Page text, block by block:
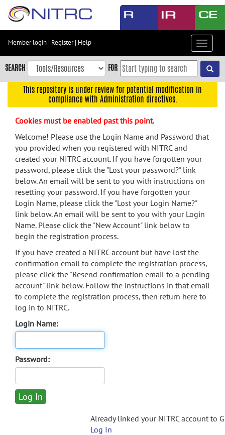
Skip
content
Skip
to
navigation
menu
search
Accessibility
Member login | Register| Help
Toggle
SEARCH FOR
This repository is under review for potential modification in
compliance with Administration directives.
Cookies must be enabled past this point.
Welcome! Please use the Login Name and Password that
you provided when you registered with NITRC and
created your NITRC account. If you have forgotten your
password, please click the "Lost your password?" link
below. An email will be sent to you with instructions on
resetting your password. If you have forgotten your
Login Name, please click the "Lost your Login Name?"
link below. An email will be sent to you with your Login
Name. Please click the "New Account" link below to
begin the registration process.
If you have created a NITRC account but have lost the
confirmation email to complete the registration process,
please click the "Resend confirmation email to a pending
account" link below. Follow the instructions in that email
to complete the registration process, then return here to
log in to NITRC.
Login Name:
Password:
Already linked your NITRC account to
Log In